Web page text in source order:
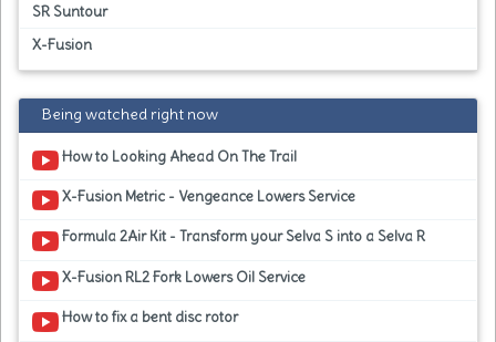
SR Suntour
X-Fusion
Being watched right now
How to Looking Ahead On The Trail
X-Fusion Metric - Vengeance Lowers Service
Formula 2Air Kit - Transform your Selva S into a Selva R
X-Fusion RL2 Fork Lowers Oil Service
How to fix a bent disc rotor